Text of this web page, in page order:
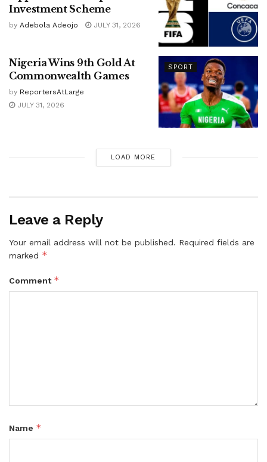
Investment Scheme
by Adebola Adeojo JULY 31, 2026
SPORT
Nigeria Wins 9th Gold At
Commonwealth Games
by ReportersAtLarge
JULY 31, 2026
LOAD MORE
Leave a Reply
Your email address will not be published. Required fields are
marked *
Comment *
Name *